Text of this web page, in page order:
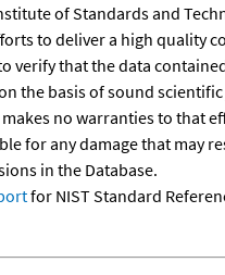
of Standards and
to deliver a high quality
verify that the data
the basis of sound
makes no warranties to that
for any damage that may
in the Database.
for NIST Standard